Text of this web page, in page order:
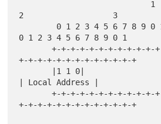
2                   3
0 1 2 3 4 5 6 7 8 9 0 1
       +-+-+-+-+-+-+-+-+-+-+-+-+-+-+-+-+-+-+-+-
+-+-+-+-+-+-+-+-+-+-+-+-+
| Local Address |
       +-+-+-+-+-+-+-+-+-+-+-+-+-+-+-+-+-+-+-+-
+-+-+-+-+-+-+-+-+-+-+-+-+